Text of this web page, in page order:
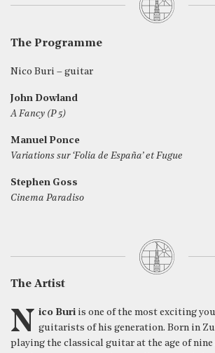
The Programme
Nico Buri – guitar
John Dowland
A Fancy (P 5)
Manuel Ponce
Variations sur ‘Folia de España’ et Fugue
Stephen Goss
Cinema Paradiso
The Artist
Nico Buri is one of the most exciting
guitarists of his generation. Born in
playing the classical guitar at the age of